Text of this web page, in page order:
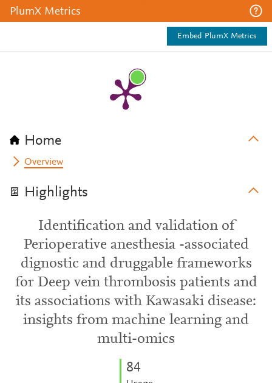
PlumX Metrics
Embed PlumX Metrics
Home
Overview
Highlights
Identification and validation of
Perioperative anesthesia -associated
dignostic and druggable frameworks
for Deep vein thrombosis patients and
its associations with Kawasaki disease:
insights from machine learning and
multi-omics
84